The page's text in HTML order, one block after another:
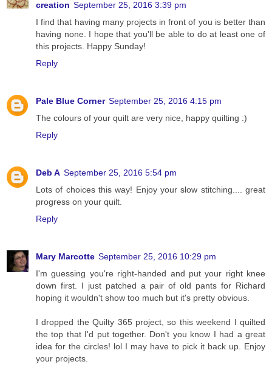
creation September 25, 2016 3:39 pm
I find that having many projects in front of you is better than
having none. I hope that you'll be able to do at least one of
this projects. Happy Sunday!
Reply
Pale Blue Corner September 25, 2016 4:15 pm
The colours of your quilt are very nice, happy quilting :)
Reply
Deb A September 25, 2016 5:54 pm
Lots of choices this way! Enjoy your slow stitching.... great
progress on your quilt.
Reply
Mary Marcotte September 25, 2016 10:29 pm
I'm guessing you're right-handed and put your right knee
down first. I just patched a pair of old pants for Richard
hoping it wouldn't show too much but it's pretty obvious.
I dropped the Quilty 365 project, so this weekend I quilted
the top that I'd put together. Don't you know I had a great
idea for the circles! lol I may have to pick it back up. Enjoy
your projects.